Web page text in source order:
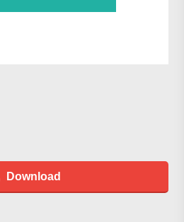
Download